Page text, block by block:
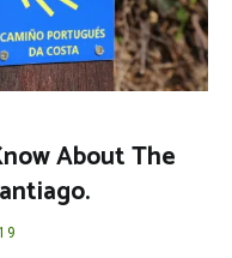
About The